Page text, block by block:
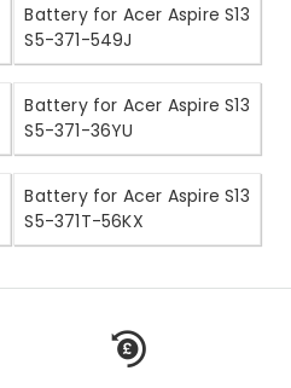
Battery for Acer Aspire S13
S5-371-549J
Battery for Acer Aspire S13
S5-371-36YU
Battery for Acer Aspire S13
S5-371T-56KX